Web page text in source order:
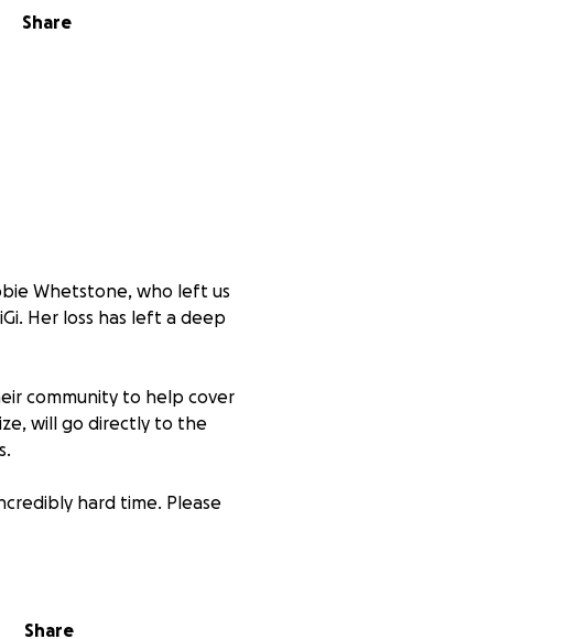
Share
Whetstone, who left us
Her loss has left a deep
community to help cover
will go directly to the
hard time. Please
Share